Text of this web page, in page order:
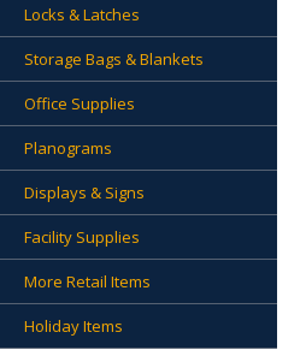
Locks & Latches
Storage Bags & Blankets
Office Supplies
Planograms
Displays & Signs
Facility Supplies
More Retail Items
Holiday Items